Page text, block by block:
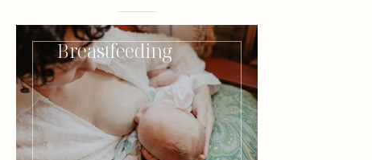
Breastfeeding